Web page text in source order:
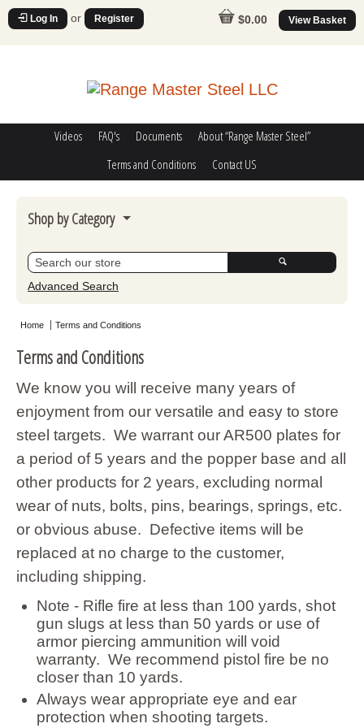
Log In or Register $0.00 View Basket
Videos FAQ's Documents
About “Range Master Steel”
Terms and Conditions
Contact US
Shop by Category
Steel Challenge
Poppers
Advanced Search
Home Terms and Conditions
Terms and Conditions
We know you will receive many years of
enjoyment from our versatile and easy to store
steel targets. We warrant our AR500 plates for
a period of 5 years and the popper base and all
other products for 2 years, excluding normal
wear of nuts, bolts, pins, bearings, springs, etc.
or obvious abuse. Defective items will be
replaced at no charge to the customer,
including shipping.
Note - Rifle fire at less than 100 yards, shot
gun slugs at less than 50 yards or use of
armor piercing ammunition will void
warranty. We recommend pistol fire be no
closer than 10 yards.
Always wear appropriate eye and ear
protection when shooting targets.